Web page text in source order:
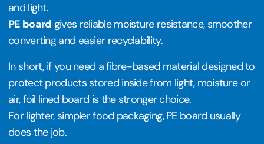
and light.
PE board gives reliable moisture resistance, smoother
converting and easier recyclability.
In short, if you need a fibre-based material designed to
protect products stored inside from light, moisture or
air, foil lined board is the stronger choice.
For lighter, simpler food packaging, PE board usually
does the job.